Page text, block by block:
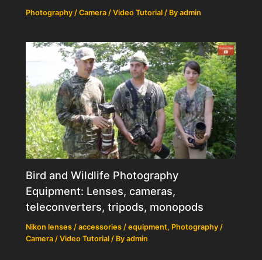
Photography / Camera / Video Tutorial / Byadmin
Bird and Wildlife Photography
Equipment: Lenses, cameras,
teleconverters, tripods, monopods
Nikon lenses / accessories / equipment, Photography /
Camera / Video Tutorial / Byadmin